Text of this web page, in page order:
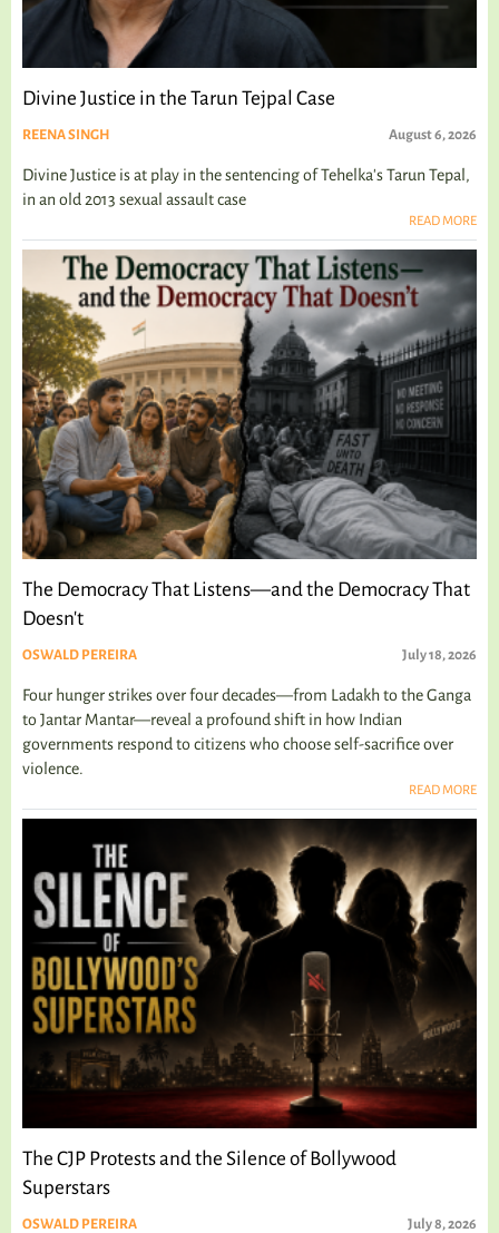
Divine Justice in the Tarun Tejpal Case
REENA SINGH August 6, 2026
Divine Justice is at play in the sentencing of Tehelka's Tarun Tepal,
in an old 2013 sexual assault case
READ MORE
The Democracy That Listens—and the Democracy That
Doesn't
OSWALD PEREIRA July 18, 2026
Four hunger strikes over four decades—from Ladakh to the Ganga
to Jantar Mantar—reveal a profound shift in how Indian
governments respond to citizens who choose self-sacrifice over
violence.
READ MORE
The CJP Protests and the Silence of Bollywood
Superstars
OSWALD PEREIRA July 8, 2026